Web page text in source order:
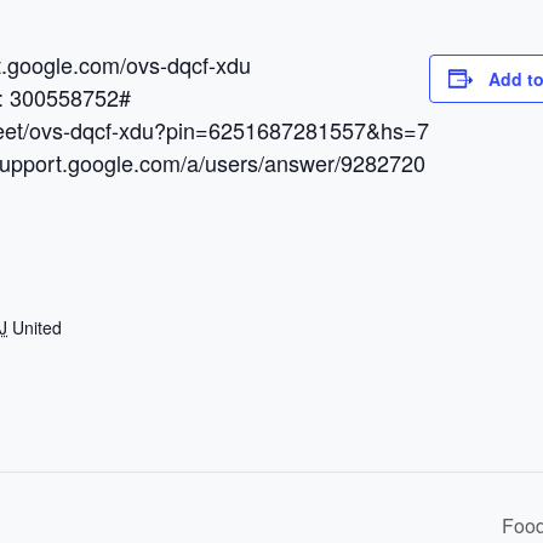
ovs-dqcf-xdu
300558752#
ovs-dqcf-xdu?pin=6251687281557&hs=7
a/users/answer/9282720
Add
United